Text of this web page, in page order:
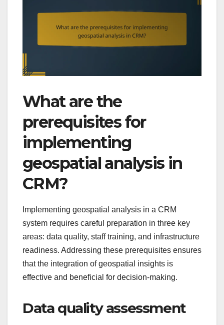
What are the
prerequisites for
implementing
geospatial analysis in
CRM?
Implementing geospatial analysis in a CRM
system requires careful preparation in three key
areas: data quality, staff training, and infrastructure
readiness. Addressing these prerequisites ensures
that the integration of geospatial insights is
effective and beneficial for decision-making.
Data quality assessment